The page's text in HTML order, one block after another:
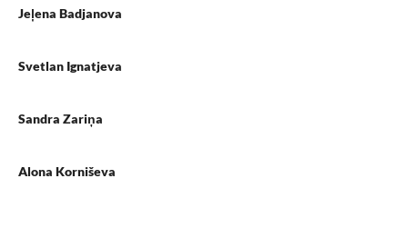
Jeļena Badjanova
Svetlan Ignatjeva
Sandra Zariņa
Alona Korniševa